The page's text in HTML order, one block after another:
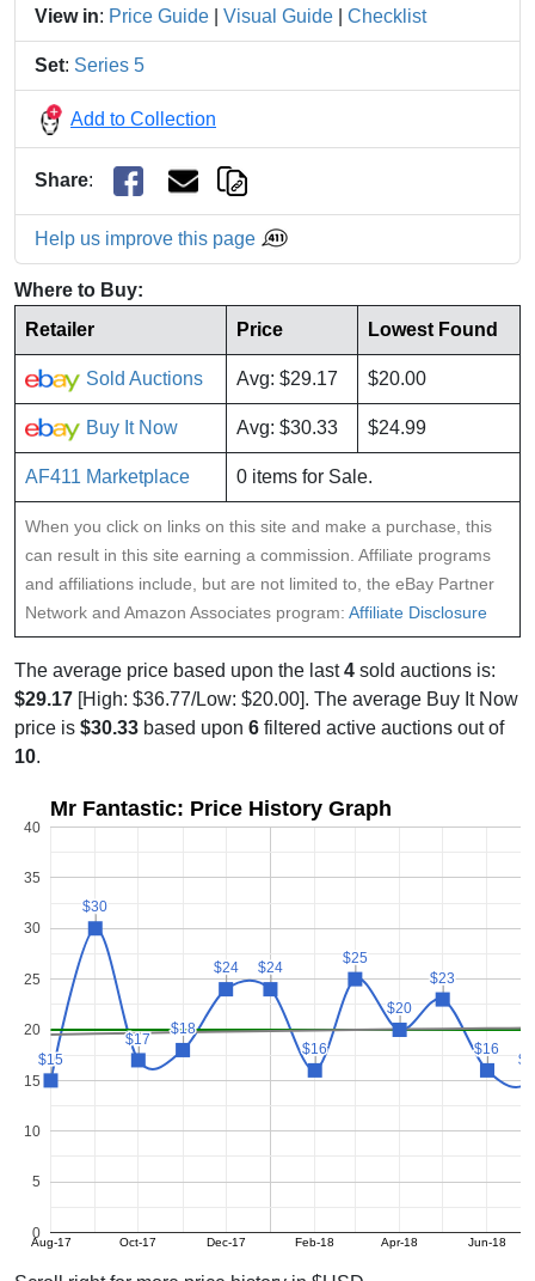
View in: Price Guide Visual Guide Checklist
Set: Series 5
Add to Collection
Share:
Help us improve this page
Where to Buy:
Retailer
Price Lowest Found
Sold Auctions Avg: $29.17 $20.00
Buy It Now Avg: $30.33 $24.99
AF411 Marketplace 0 items for Sale.
When you click on links on this site and make a purchase, this
can result in this site earning a commission. Affiliate programs
and affiliations include, but are not limited to, the eBay Partner
Network and Amazon Associates program: Affiliate Disclosure
The average price based upon the last4 sold auctions is:
$29.17 [High: $36.77/Low: $20.00]. The average Buy It Now
price is $30.33 based upon 6 filtered active auctions out of
10.
Mr Fantastic: Price History Graph
Aug-17 Oct-17 Dec-17 Feb-18 Apr-18 Jun-18
0
5
10
15
20
25
30
35
40
$15
$15
$30
$30
$17
$17
$18
$18
$24
$24 $24
$24
$16
$16
$25
$25
$20
$20
$23
$23
$16
$16